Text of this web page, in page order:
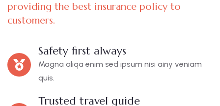
providing the best insurance policy to
customers.
Safety first always
Magna aliqa enim sed ipsum nisi ainy veniam
quis.
Trusted travel guide